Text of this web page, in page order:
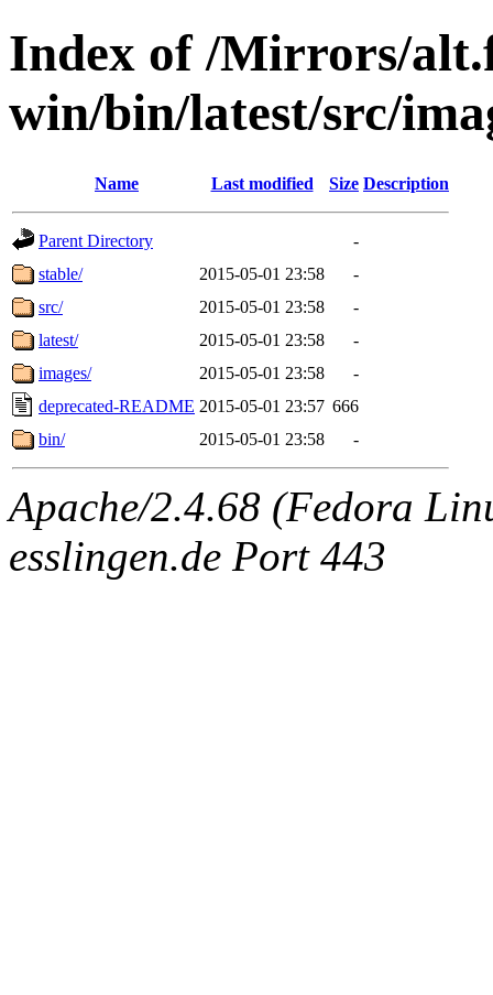
Index of /Mirrors/
win/bin/latest/src/
Name Last modified Size Description
Parent Directory
-
stable/
2015-05-01 23:58
-
src/
2015-05-01 23:58
-
latest/
2015-05-01 23:58
-
images/
2015-05-01 23:58
-
deprecated-README 2015-05-01 23:57 666
bin/
2015-05-01 23:58 -
Apache/2.4.68 (Fedora
esslingen.de Port 443